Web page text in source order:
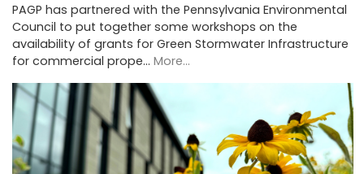
PAGP has partnered with the Pennsylvania Environmental
Council to put together some workshops on the
availability of grants for Green Stormwater Infrastructure
for commercial prope… More...